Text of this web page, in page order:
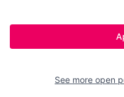
See more open